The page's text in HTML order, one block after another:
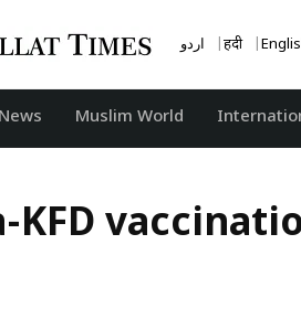
اردو हिंदी
‏Muslim World
KFD